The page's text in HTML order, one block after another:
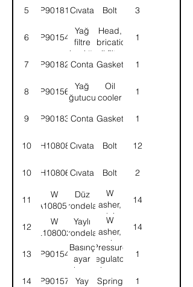
5 9P901818Cıvata Bolt 3
6 9P901547
Yağ
filtre
başlığı
Head,
lubrication
oil filter
1
7 9P901829Conta Gasket 1
8 9P901563
Yağ
soğutucusu
Oil
cooler
1
9 9P901830Conta Gasket 1
10 BH108081Cıvata Bolt 12
10 BH108061Cıvata Bolt 2
11
W
A108051
Düz
rondela
W
asher,
plain
14
12
W
L108002
Yaylı
rondela
W
asher,
spring
14
13 9P901545
Basınç
ayar
plancırı
Pressure
regulator
plunger
1
14 9P901575 Yay Spring 1